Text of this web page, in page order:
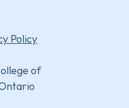
Policy
of